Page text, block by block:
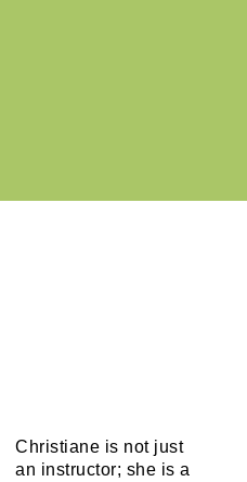
Christiane is not just
an instructor; she is a